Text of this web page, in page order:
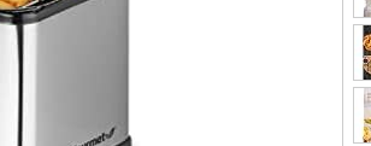
required on Woot! for benefits to take effect